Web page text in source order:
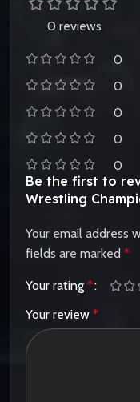
0 reviews
0
0
0
0
0
Be the first to
Wrestling
Your email address
fields are marked *
Your rating *
Your review *